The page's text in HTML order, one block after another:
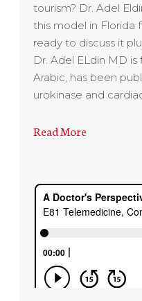
tourism? Dr. Adel
this model in Florida
ready to discuss it
Dr. Adel ELdin MD is
Arabic, has been
urokinase and
Read More